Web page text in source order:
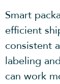
Smart
efficient
consistent
labeling
can work